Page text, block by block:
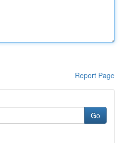
Report Page
Go